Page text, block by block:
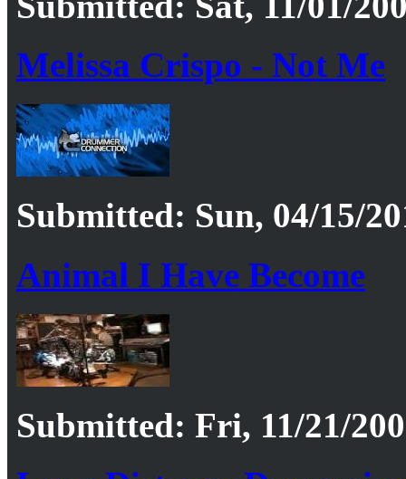
Melissa Crispo - Not Me
Submitted: Sun, 04/15/
Animal I Have Become
Submitted: Fri, 11/21/